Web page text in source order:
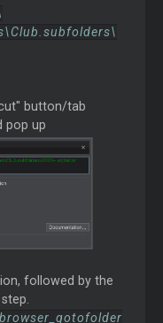
button/tab
pop up
followed by the
browser_gotofolder